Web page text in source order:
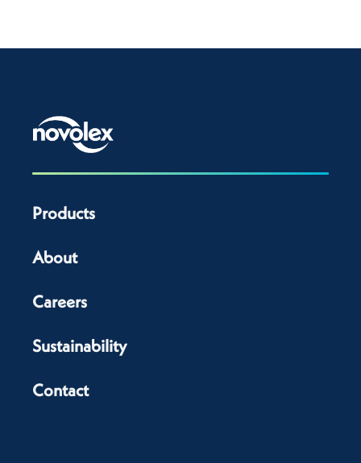
Products
About
Careers
Sustainability
Contact